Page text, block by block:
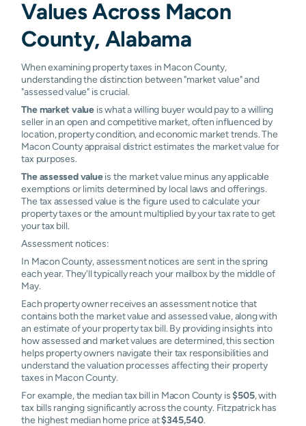
Fort Davis N/A
Tuskegee
Values Across Macon
County, Alabama
When examining property taxes in Macon County,
understanding the distinction between "market value" and
"assessed value" is crucial.
The market value is what a willing buyer would pay to a willing
seller in an open and competitive market, often influenced by
location, property condition, and economic market trends. The
Macon County appraisal district estimates the market value for
tax purposes.
The assessed valueis the market value minus any applicable
exemptions or limits determined by local laws and offerings.
The tax assessed value is the figure used to calculate your
property taxes or the amount multiplied by your tax rate to get
your tax bill.
Assessment notices:
In Macon County, assessment notices are sent in the spring
each year. They'll typically reach your mailbox by the middle of
May.
Each property owner receives an assessment notice that
contains both the market value and assessed value, along with
an estimate of your property tax bill. By providing insights into
how assessed and market values are determined, this section
helps property owners navigate their tax responsibilities and
understand the valuation processes affecting their property
taxes in Macon County.
For example, the median tax bill in Macon County is$505, with
tax bills ranging significantly across the county. Fitzpatrick has
the highest median home price at$345,540.